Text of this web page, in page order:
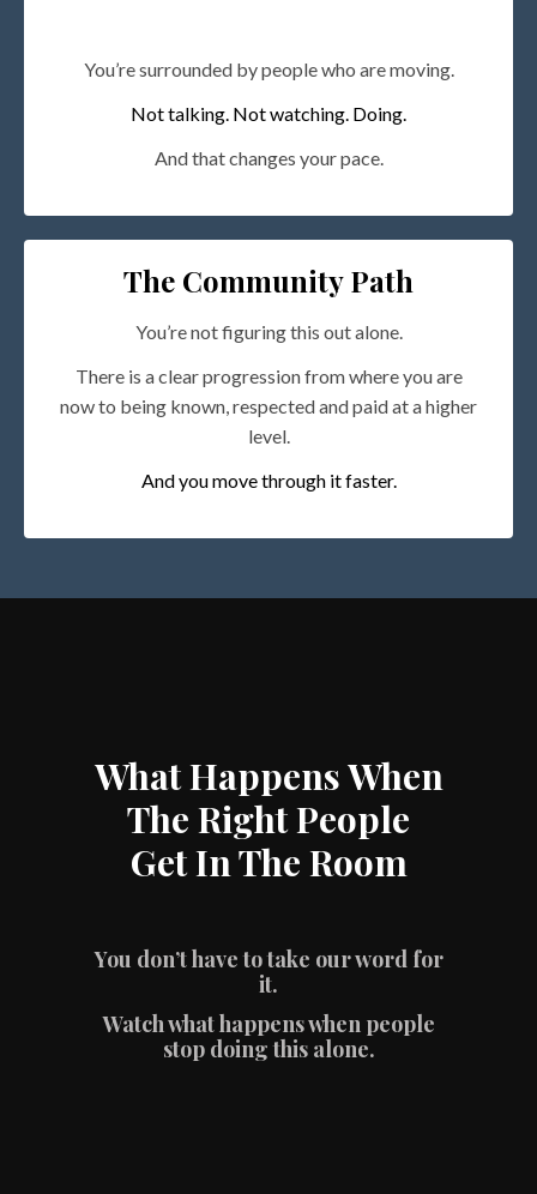
You’re surrounded by people who are moving.
Not talking. Not watching. Doing.
And that changes your pace.
The Community Path
You’re not figuring this out alone.
There is a clear progression from where you are
now to being known, respected and paid at a higher
level.
And you move through it faster.
What Happens When
The Right People
Get In The Room
You don’t have to take our word for
it.
Watch what happens when people
stop doing this alone.